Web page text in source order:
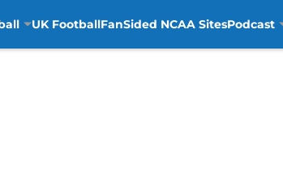
UK FootballFanSided NCAA SitesPodcast